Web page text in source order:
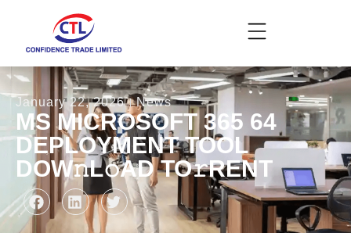
January 22, 2026 News
MS MICROSOFT 365 64
DEPLOYMENT TOOL
DOW𝚗L𝚘AD TO𝚛RENT